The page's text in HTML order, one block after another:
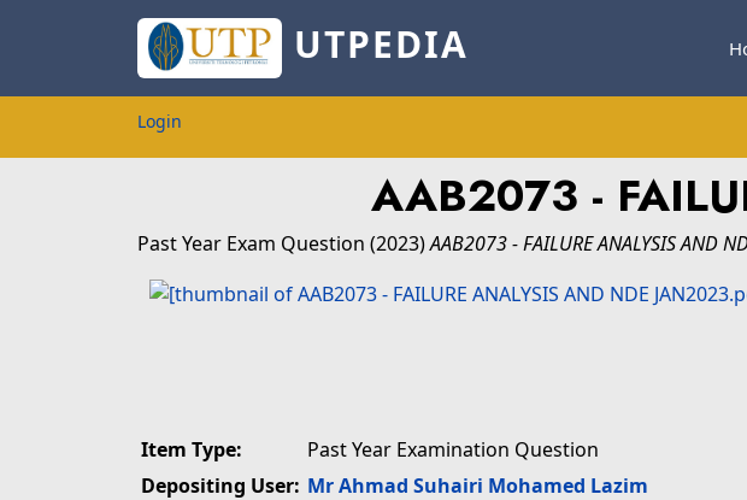
UTPEDIA
Login
AAB2073 -
Past Year Exam Question (2023)AAB2073 - FAILURE ANALYSIS AND
Item Type:
Past Year Examination Question
Depositing User: Mr Ahmad Suhairi Mohamed Lazim